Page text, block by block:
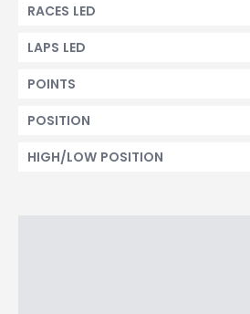
RACES LED
LAPS LED
POINTS
POSITION
HIGH/LOW POSITION